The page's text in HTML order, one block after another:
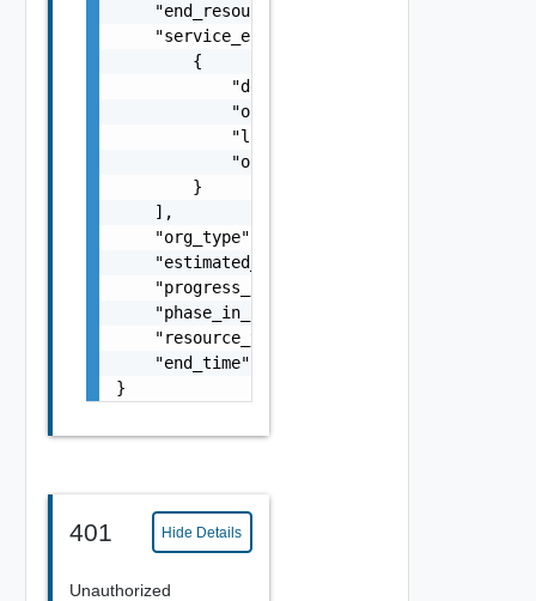
    "end_resource_entity_version": 5,
    "service_errors": [
        {
            "default_message": "string",
            "original_service": "string",
            "localized_message": "string",
"original_service_error_code":
        }
    ],
    "org_type": "string",
    "estimated_remaining_minutes": 4,
    "progress_percent": 75,
    "phase_in_progress": "string",
    "resource_type": "string",
    "end_time": "string"
}
401 Hide Details
Unauthorized